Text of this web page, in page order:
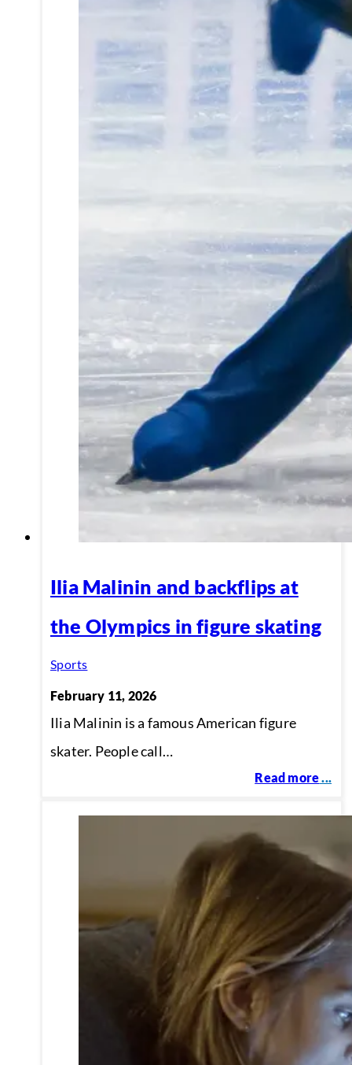
Ilia Malinin and backflips at
the Olympics in figure skating
Sports
February 11, 2026
Ilia Malinin is a famous American figure
skater. People call…
Read more...